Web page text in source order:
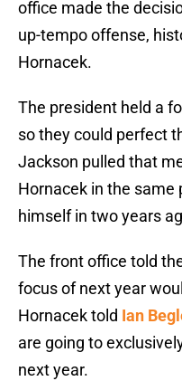
office made the
up-tempo offense,
Hornacek.
The president held a
so they could perfect
Jackson pulled that
Hornacek in the same
himself in two years
The front office told
focus of next year
Hornacek told Ian
are going to
next year.